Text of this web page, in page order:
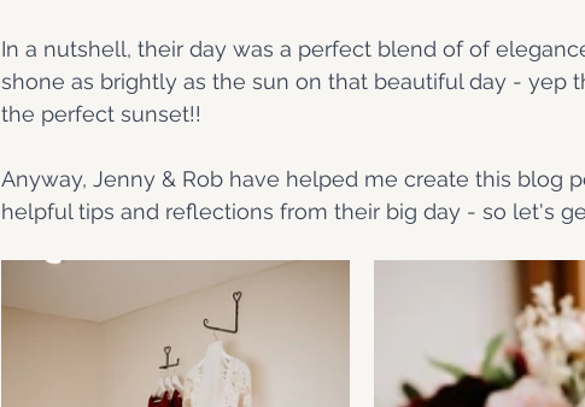
In a nutshell, their day was a perfect blend of of
shone as brightly as the sun on that beautiful day - yep
the perfect sunset!!
Anyway, Jenny & Rob have helped me create this blog
helpful tips and reflections from their big day - so let's